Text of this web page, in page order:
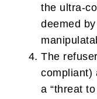
the ultra-
deemed
The
compliant)
a “threat